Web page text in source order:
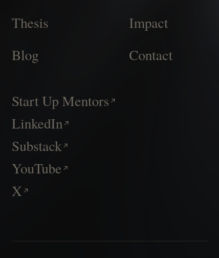
Thesis
Impact
Blog
Contact
Start Up Mentors
LinkedIn
Substack
YouTube
X